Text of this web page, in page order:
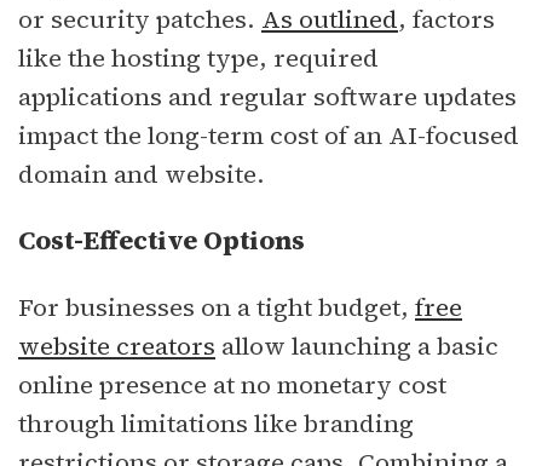
or security patches. As outlined, factors
like the hosting type, required
applications and regular software updates
impact the long-term cost of an AI-focused
domain and website.
Cost-Effective Options
For businesses on a tight budget, free
website creators allow launching a basic
online presence at no monetary cost
through limitations like branding